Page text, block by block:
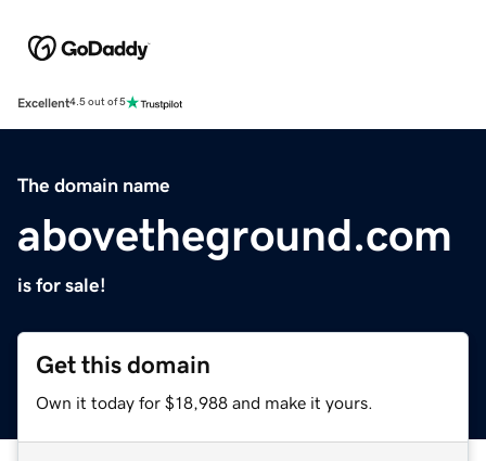
Excellent4.5 out of 5
The domain name
abovetheground.com
is for sale!
Get this domain
Own it today for $18,988 and make it yours.